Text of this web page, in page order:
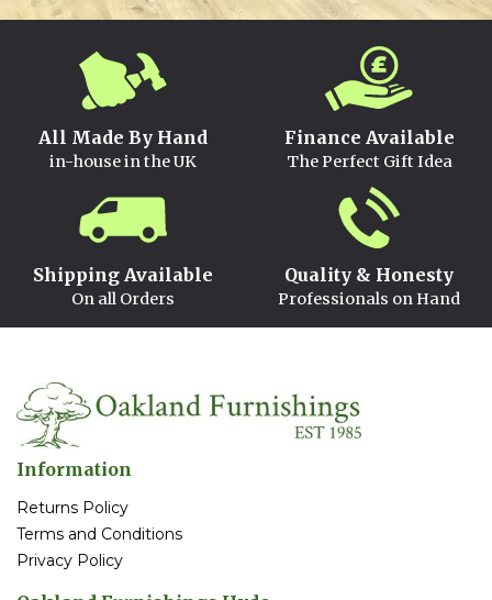
All Made By Hand
in-house in the UK
Finance Available
The Perfect Gift Idea
Shipping Available
On all Orders
Quality & Honesty
Professionals on Hand
Information
Returns Policy
Terms and Conditions
Privacy Policy